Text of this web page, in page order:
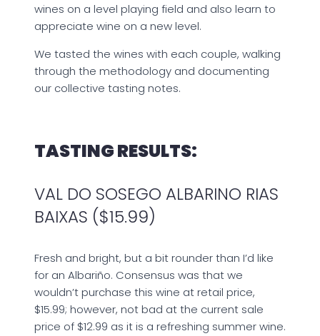
wines on a level playing field and also learn to
appreciate wine on a new level.
We tasted the wines with each couple, walking
through the methodology and documenting
our collective tasting notes.
TASTING RESULTS:
VAL DO SOSEGO ALBARINO RIAS
BAIXAS ($15.99)
Fresh and bright, but a bit rounder than I’d like
for an Albariño. Consensus was that we
wouldn’t purchase this wine at retail price,
$15.99; however, not bad at the current sale
price of $12.99 as it is a refreshing summer wine.